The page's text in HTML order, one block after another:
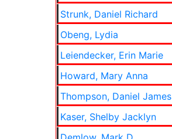
Strunk, Daniel Richard
Obeng, Lydia
Leiendecker, Erin Marie
Howard, Mary Anna
Thompson, Daniel James
Kaser, Shelby Jacklyn